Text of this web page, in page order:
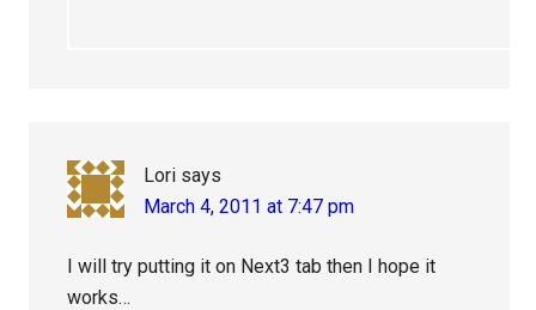
Lori says
March 4, 2011 at 7:47 pm
I will try putting it on Next3 tab then I hope it
works…